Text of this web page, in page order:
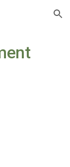
Skip to navigation